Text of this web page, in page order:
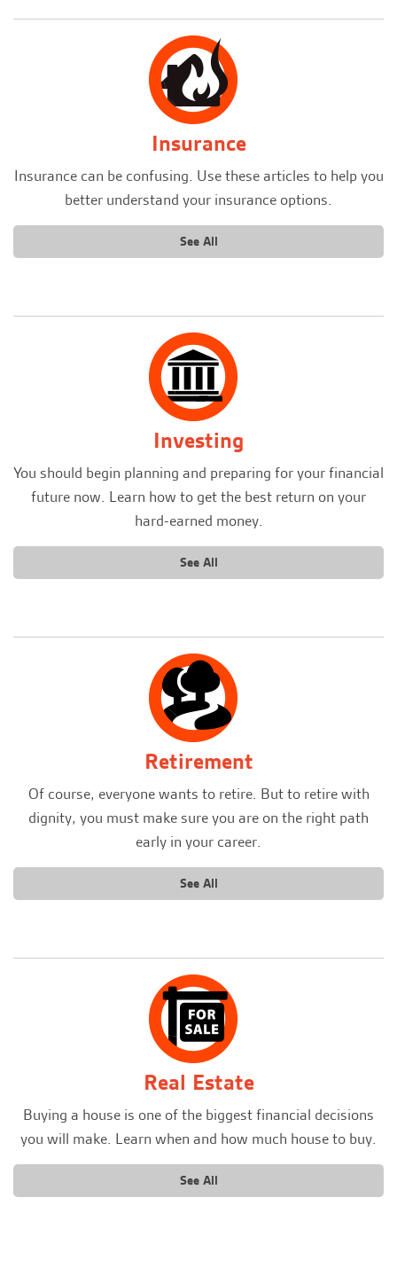
Insurance
Insurance can be confusing. Use these articles to help you
better understand your insurance options.
See All
Investing
You should begin planning and preparing for your financial
future now. Learn how to get the best return on your
hard-earned money.
See All
Retirement
Of course, everyone wants to retire. But to retire with
dignity, you must make sure you are on the right path
early in your career.
See All
Real Estate
Buying a house is one of the biggest financial decisions
you will make. Learn when and how much house to buy.
See All